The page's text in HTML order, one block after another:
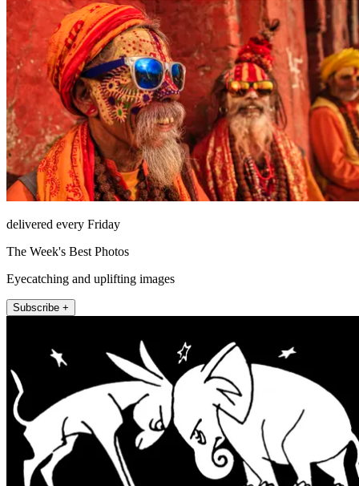
delivered every Friday
The Week's Best Photos
Eyecatching and uplifting images
Subscribe +